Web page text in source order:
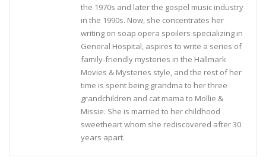
the 1970s and later the gospel music industry
in the 1990s. Now, she concentrates her
writing on soap opera spoilers specializing in
General Hospital, aspires to write a series of
family-friendly mysteries in the Hallmark
Movies & Mysteries style, and the rest of her
time is spent being grandma to her three
grandchildren and cat mama to Mollie &
Missie. She is married to her childhood
sweetheart whom she rediscovered after 30
years apart.